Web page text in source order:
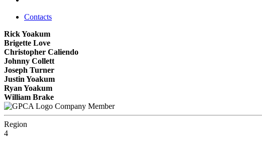
Contacts
Rick Yoakum
Brigette Love
Christopher Caliendo
Johnny Collett
Joseph Turner
Justin Yoakum
Ryan Yoakum
William Brake
Company Member
Region
4